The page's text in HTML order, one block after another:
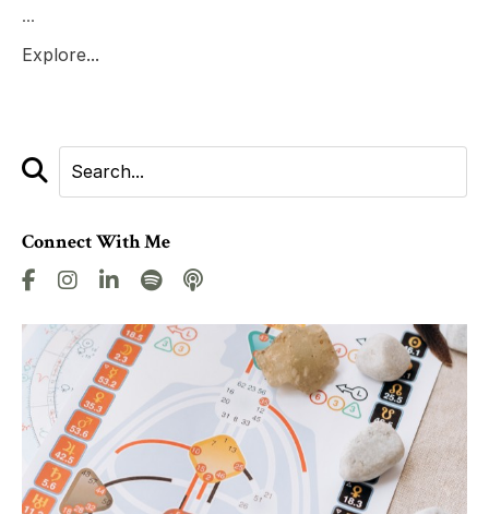
...
Explore...
Connect With Me